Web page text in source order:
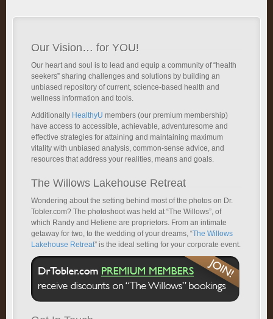
Our Vision… for YOU!
Our heart and soul is to lead and equip a community of “health
seekers” sharing challenges and solutions by building an
unbiased repository of current, science-based health and
wellness information and tools.
Additionally HealthyU members (our premium membership)
have access to accessible, achievable, adventuresome and
effective strategies for attaining and maintaining maximum
vitality with unbiased analysis, common-sense advice, and
resources that address your realities, means and goals.
The Willows Lakehouse Retreat
Wondering about the setting behind most of the photos on Dr.
Tobler.com? The photoshoot was held at “The Willows”, of
which Randy and Heliene are proprietors. From an intimate
getaway for two, to the wedding of your dreams, “The Willows
Lakehouse Retreat” is the ideal setting for your corporate event.